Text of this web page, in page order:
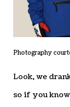
Photography
Look, we
so if you